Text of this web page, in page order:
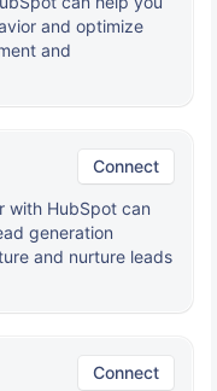
and optimize
and
Connect
with HubSpot can
generation
and nurture leads
Connect